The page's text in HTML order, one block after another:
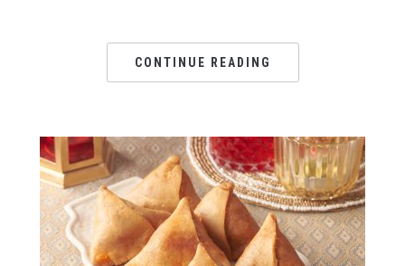
CONTINUE READING